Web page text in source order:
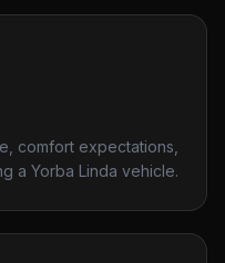
comfort expectations,
a Yorba Linda vehicle.